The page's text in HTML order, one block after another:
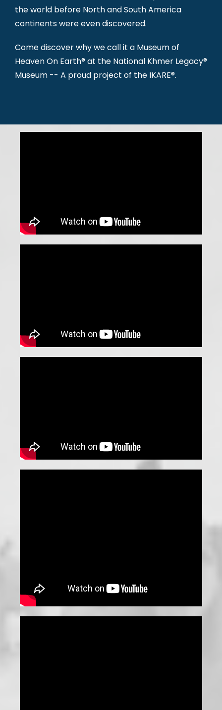
the world before North and South America
continents were even discovered.
Come discover why we call it a Museum of
Heaven On Earth® at the National Khmer Legacy®
Museum -- A proud project of the IKARE®.